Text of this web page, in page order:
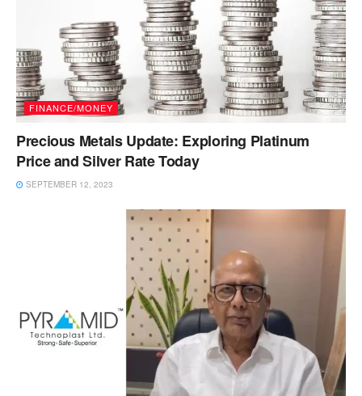
FINANCE/MONEY
Precious Metals Update: Exploring Platinum
Price and Silver Rate Today
SEPTEMBER 12, 2023